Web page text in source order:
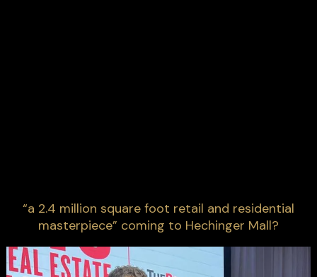
“a 2.4 million square foot retail and residential
masterpiece” coming to Hechinger Mall?